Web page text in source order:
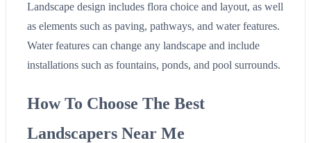
Landscape design includes flora choice and layout, as well
as elements such as paving, pathways, and water features.
Water features can change any landscape and include
installations such as fountains, ponds, and pool surrounds.
How To Choose The Best
Landscapers Near Me